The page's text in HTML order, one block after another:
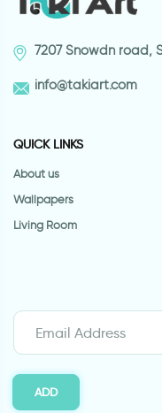
7207 Snowdn road,
info@takiart.com
QUICK LINKS
About us
Wallpapers
Living Room
ADD